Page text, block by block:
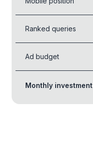
Ranked queries
Ad budget
Monthly investment